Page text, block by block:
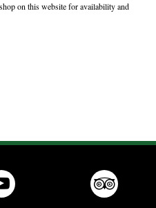
on this website for availability and